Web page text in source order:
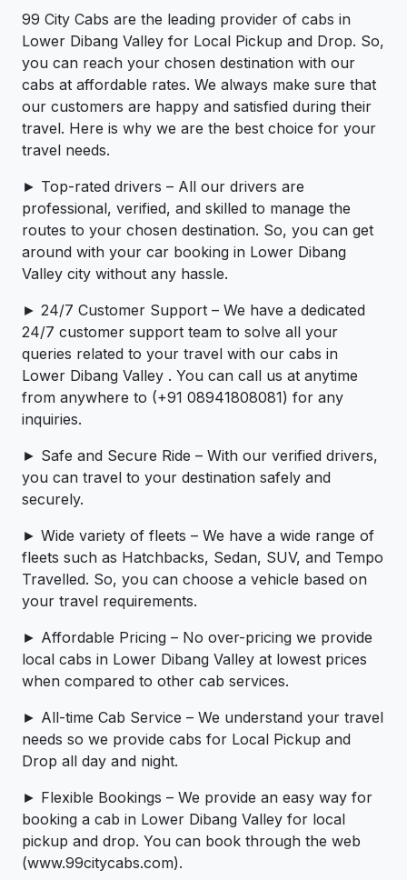
99 City Cabs are the leading provider of cabs in
Lower Dibang Valley for Local Pickup and Drop. So,
you can reach your chosen destination with our
cabs at affordable rates. We always make sure that
our customers are happy and satisfied during their
travel. Here is why we are the best choice for your
travel needs.
► Top-rated drivers – All our drivers are
professional, verified, and skilled to manage the
routes to your chosen destination. So, you can get
around with your car booking in Lower Dibang
Valley city without any hassle.
► 24/7 Customer Support – We have a dedicated
24/7 customer support team to solve all your
queries related to your travel with our cabs in
Lower Dibang Valley . You can call us at anytime
from anywhere to (+91 08941808081) for any
inquiries.
► Safe and Secure Ride – With our verified drivers,
you can travel to your destination safely and
securely.
► Wide variety of fleets – We have a wide range of
fleets such as Hatchbacks, Sedan, SUV, and Tempo
Travelled. So, you can choose a vehicle based on
your travel requirements.
► Affordable Pricing – No over-pricing ­­we provide
local cabs in Lower Dibang Valley at lowest prices
when compared to other cab services.
► All-time Cab Service – We understand your travel
needs so we provide cabs for Local Pickup and
Drop all day and night.
► Flexible Bookings – We provide an easy way for
booking a cab in Lower Dibang Valley for local
pickup and drop. You can book through the web
(www.99citycabs.com).